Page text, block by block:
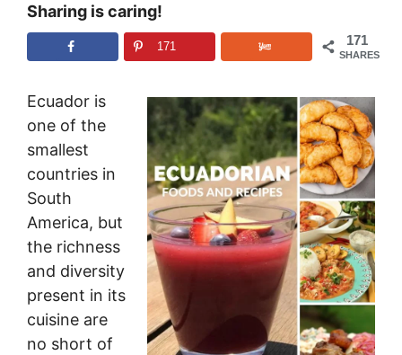
Sharing is caring!
171
SHARES
171
Ecuador is
one of the
smallest
countries in
South
America, but
the richness
and diversity
present in its
cuisine are
no short of